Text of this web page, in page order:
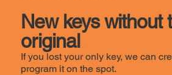
New keys without
original
If you lost your only key, we can
program it on the spot.